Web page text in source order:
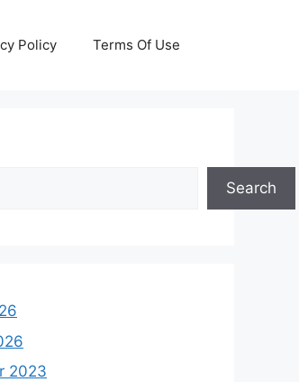
Policy Terms Of Use
Search
2023